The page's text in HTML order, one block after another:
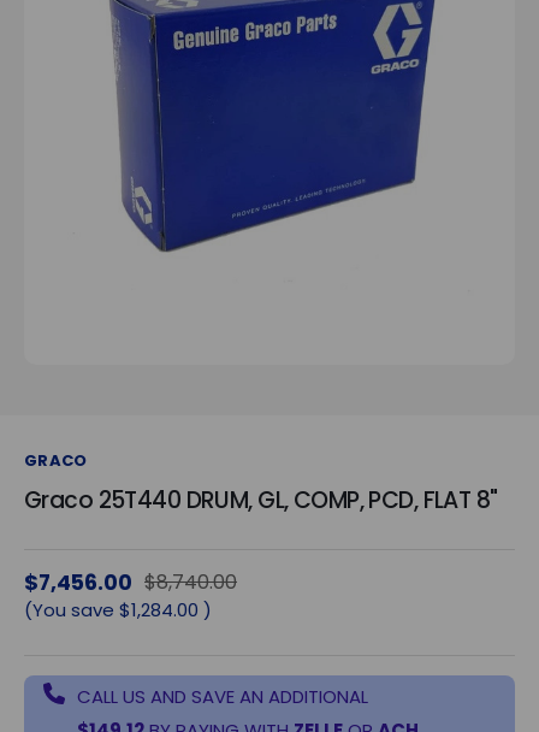
GRACO
Graco 25T440 DRUM, GL, COMP, PCD, FLAT 8"
$7,456.00 $8,740.00
(You save $1,284.00 )
CALL US AND SAVE AN ADDITIONAL